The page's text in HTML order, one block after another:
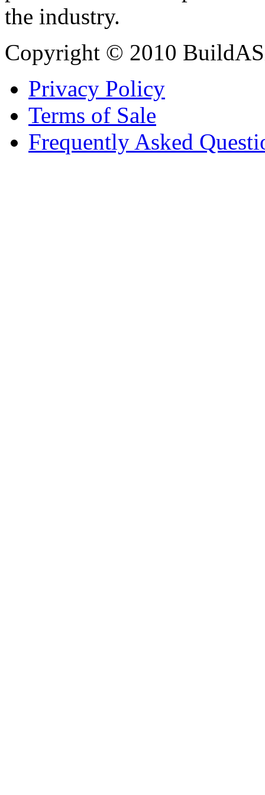
the industry.
Copyright © 2010
Privacy Policy
Terms of Sale
Frequently Asked